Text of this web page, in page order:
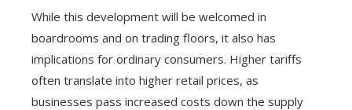
While this development will be welcomed in
boardrooms and on trading floors, it also has
implications for ordinary consumers. Higher tariffs
often translate into higher retail prices, as
businesses pass increased costs down the supply